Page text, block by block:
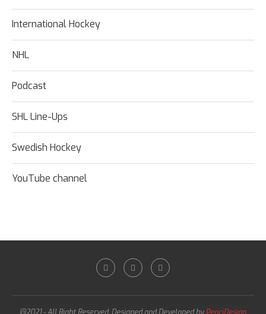
International Hockey
NHL
Podcast
SHL Line-Ups
Swedish Hockey
YouTube channel